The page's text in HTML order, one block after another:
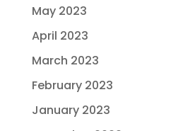
May 2023
April 2023
March 2023
February 2023
January 2023